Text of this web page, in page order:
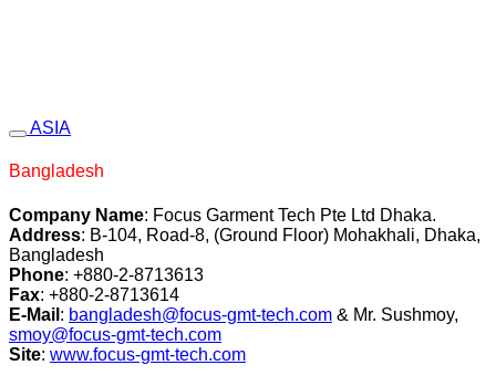
ASIA
Bangladesh
Company Name: Focus Garment Tech Pte Ltd Dhaka.
Address: B-104, Road-8, (Ground Floor) Mohakhali, Dhaka,
Bangladesh
Phone: +880-2-8713613
Fax: +880-2-8713614
E-Mail : bangladesh@focus-gmt-tech.com & Mr. Sushmoy,
smoy@focus-gmt-tech.com
Site: www.focus-gmt-tech.com